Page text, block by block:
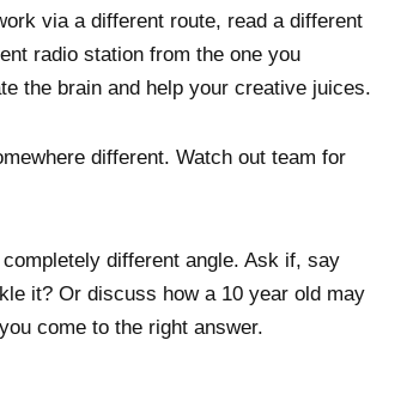
via a different route, read a different
radio station from the one you
the brain and help your creative juices.
different. Watch out team for
different angle. Ask if, say
it? Or discuss how a 10 year old may
come to the right answer.